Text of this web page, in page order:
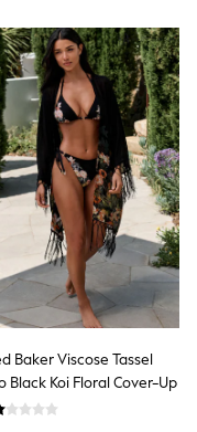
Baker Viscose Tassel
Black Koi Floral Cover-Up